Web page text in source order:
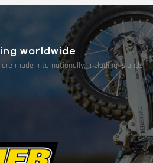
worldwide
are made internationally, including islands.